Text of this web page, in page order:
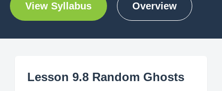
View Syllabus Overview
Lesson 9.8 Random Ghosts